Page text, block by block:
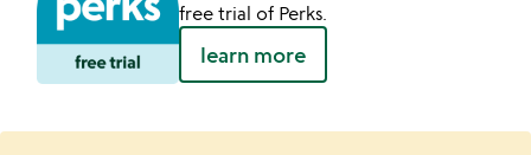
free trial of Perks.
learn more